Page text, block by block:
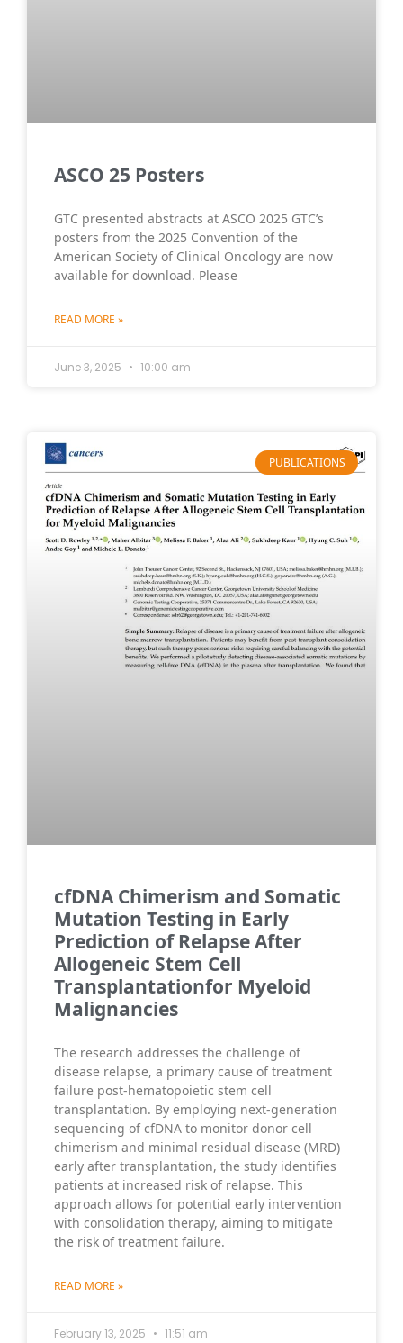
ASCO 25 Posters
GTC presented abstracts at ASCO 2025 GTC’s
posters from the 2025 Convention of the
American Society of Clinical Oncology are now
available for download. Please
READ MORE »
June 3, 2025 10:00 am
PUBLICATIONS
cfDNA Chimerism and Somatic
Mutation Testing in Early
Prediction of Relapse After
Allogeneic Stem Cell
Transplantationfor Myeloid
Malignancies
The research addresses the challenge of
disease relapse, a primary cause of treatment
failure post-hematopoietic stem cell
transplantation. By employing next-generation
sequencing of cfDNA to monitor donor cell
chimerism and minimal residual disease (MRD)
early after transplantation, the study identifies
patients at increased risk of relapse. This
approach allows for potential early intervention
with consolidation therapy, aiming to mitigate
the risk of treatment failure.
READ MORE »
February 13, 2025 11:51 am